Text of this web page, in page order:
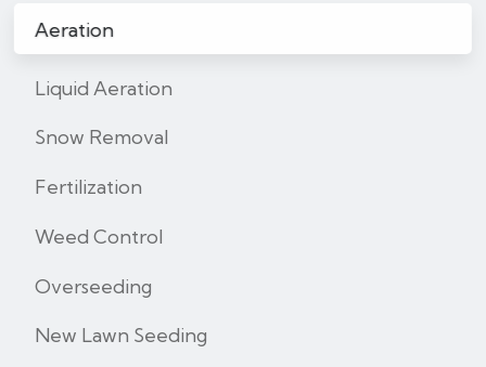
Aeration
Liquid Aeration
Snow Removal
Fertilization
Weed Control
Overseeding
New Lawn Seeding